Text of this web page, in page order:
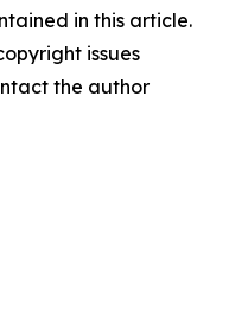
in this article.
issues
the author